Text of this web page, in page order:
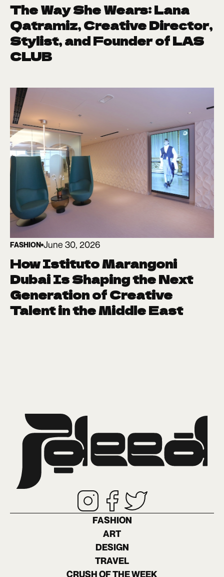
The Way She Wears: Lana
Qatramiz, Creative Director,
Stylist, and Founder of LAS
CLUB
FASHION June 30, 2026
How Istituto Marangoni
Dubai Is Shaping the Next
Generation of Creative
Talent in the Middle East
FASHION
ART
DESIGN
TRAVEL
CRUSH OF THE WEEK